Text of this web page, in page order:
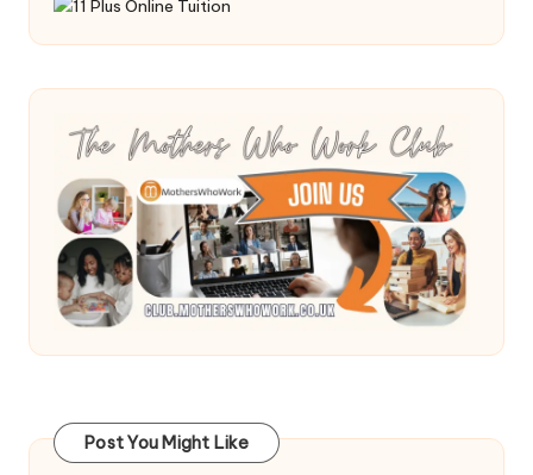
Post You Might Like